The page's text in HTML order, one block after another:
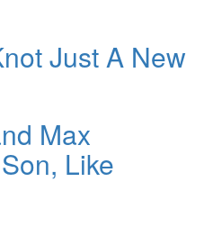
Just A New
Max
Like